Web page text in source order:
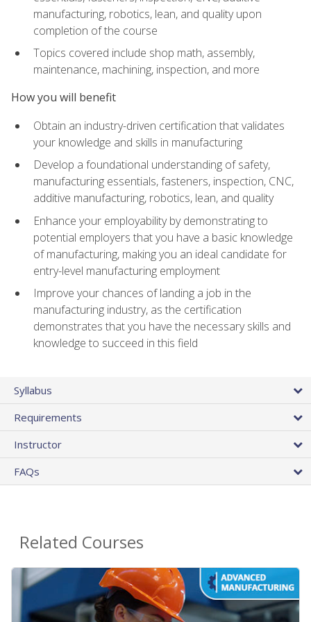
manufacturing, robotics, lean, and quality upon
completion of the course
Topics covered include shop math, assembly,
maintenance, machining, inspection, and more
How you will benefit
Obtain an industry-driven certification that validates
your knowledge and skills in manufacturing
Develop a foundational understanding of safety,
manufacturing essentials, fasteners, inspection, CNC,
additive manufacturing, robotics, lean, and quality
Enhance your employability by demonstrating to
potential employers that you have a basic knowledge
of manufacturing, making you an ideal candidate for
entry-level manufacturing employment
Improve your chances of landing a job in the
manufacturing industry, as the certification
demonstrates that you have the necessary skills and
knowledge to succeed in this field
Syllabus
Requirements
Instructor
FAQs
Related Courses